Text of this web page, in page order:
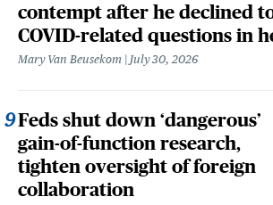
contempt after he declined
COVID-related questions in
Mary Van Beusekom July 30, 2026
Feds shut down ‘dangerous’
gain-of-function research,
tighten oversight of foreign
collaboration